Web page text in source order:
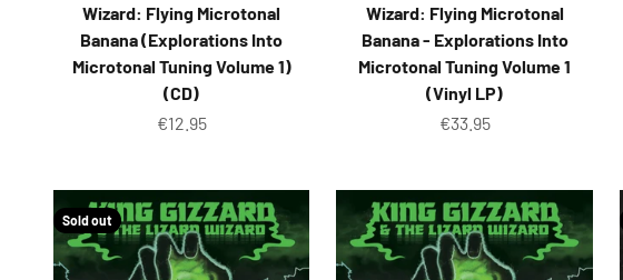
Wizard: Flying Microtonal
Banana (Explorations Into
Microtonal Tuning Volume 1)
(CD)
Sale price
€12.95
Wizard: Flying Microtonal
Banana - Explorations Into
Microtonal Tuning Volume 1
(Vinyl LP)
Sale price
€33.95
Sold out